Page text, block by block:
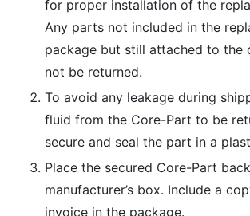
for proper installation of the
Any parts not included in the
package but still attached to the
not be returned.
To avoid any leakage during
fluid from the Core-Part to be
secure and seal the part in a
Place the secured Core-Part
manufacturer’s box. Include a
invoice in the package.